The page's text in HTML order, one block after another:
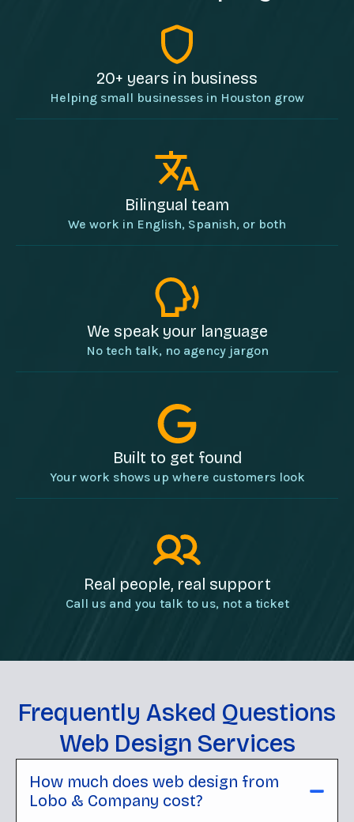
20+ years in business
Helping small businesses in Houston grow
Bilingual team
We work in English, Spanish, or both
We speak your language
No tech talk, no agency jargon
Built to get found
Your work shows up where customers look
Real people, real support
Call us and you talk to us, not a ticket
Frequently Asked Questions
Web Design Services
How much does web design from
Lobo & Company cost?